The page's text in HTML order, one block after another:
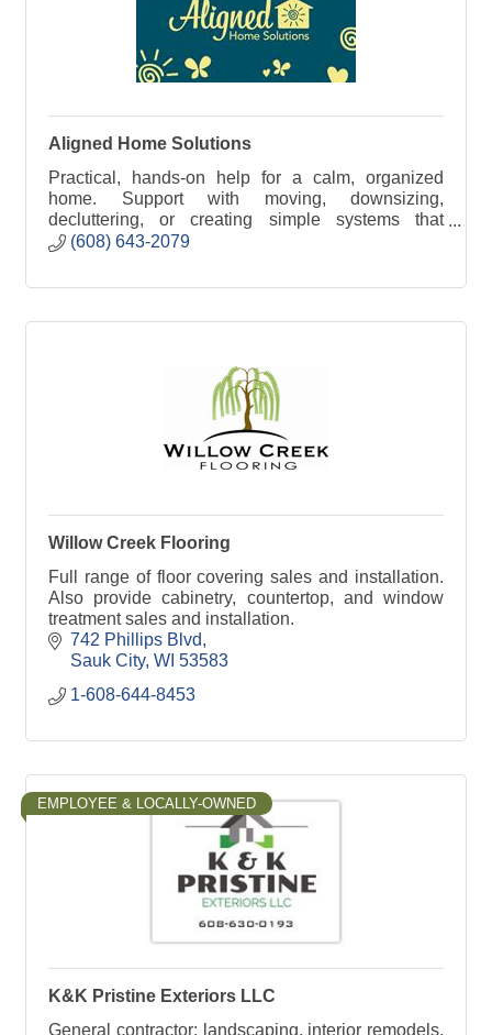
Aligned Home Solutions
Practical, hands-on help for a calm, organized
home. Support with moving, downsizing,
decluttering, or creating simple systems that
reduce stress and make daily life easier.
(608) 643-2079
Willow Creek Flooring
Full range of floor covering sales and installation.
Also provide cabinetry, countertop, and window
treatment sales and installation.
742 Phillips Blvd
Sauk City WI 53583
1-608-644-8453
EMPLOYEE & LOCALLY-OWNED
K&K Pristine Exteriors LLC
General contractor: landscaping, interior remodels,